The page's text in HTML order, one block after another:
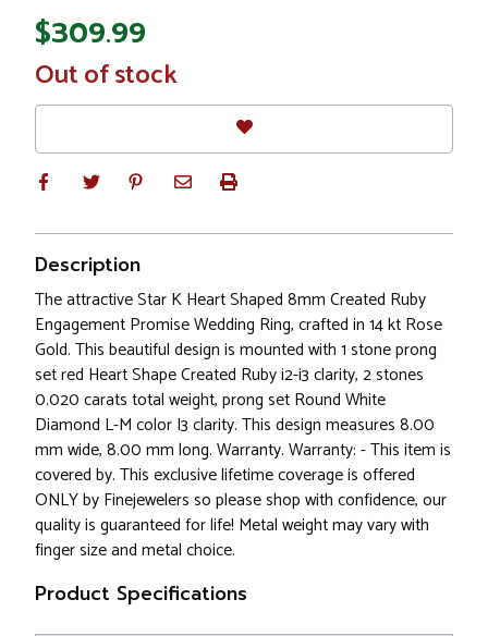
$309.99
In
Stock
Out of stock
Description
The attractive Star K Heart Shaped 8mm Created Ruby
Engagement Promise Wedding Ring, crafted in 14 kt Rose
Gold. This beautiful design is mounted with 1 stone prong
set red Heart Shape Created Ruby i2-i3 clarity, 2 stones
0.020 carats total weight, prong set Round White
Diamond L-M color I3 clarity. This design measures 8.00
mm wide, 8.00 mm long. Warranty. Warranty: - This item is
covered by. This exclusive lifetime coverage is offered
ONLY by Finejewelers so please shop with confidence, our
quality is guaranteed for life! Metal weight may vary with
finger size and metal choice.
Product Specifications